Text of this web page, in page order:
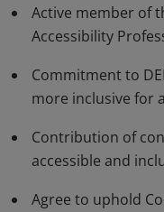
accredit an
Professional
Certification.
Active member of
Accessibility
Commitment to
more inclusive for
Contribution of
accessible and
Agree to uphold